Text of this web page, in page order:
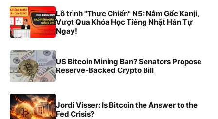
Lộ trình "Thực Chiến" N5: Nắm Gốc Kanji,
Vượt Qua Khóa Học Tiếng Nhật Hán Tự
Ngay!
US Bitcoin Mining Ban? Senators Propose
Reserve-Backed Crypto Bill
Jordi Visser: Is Bitcoin the Answer to the
Fed Crisis?